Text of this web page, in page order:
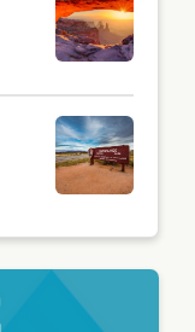
l Park
Tour_S
haka
arch in
sunrise
e Sign/
Shutter
stock